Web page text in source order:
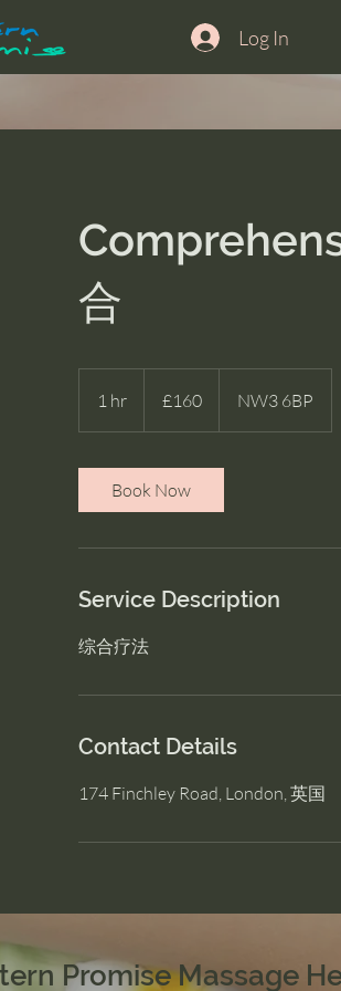
Log In
合
1 hr
h
pounds£160 NW3 6BP
Book Now
Service Description
综合疗法
Contact Details
174 Finchley Road, London, 英国
Promise Massage